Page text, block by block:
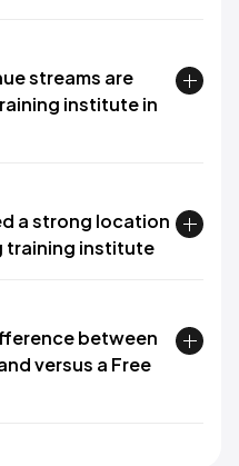
streams are
institute in
a strong location
training institute
between
versus a Free